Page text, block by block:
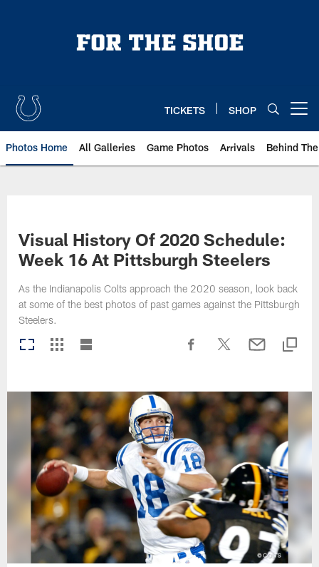
TICKETS SHOP
Photos Home All Galleries Game Photos Arrivals Behind
Visual History Of 2020 Schedule:
Week 16 At Pittsburgh Steelers
As the Indianapolis Colts approach the 2020 season, look back
at some of the best photos of past games against the Pittsburgh
Steelers.